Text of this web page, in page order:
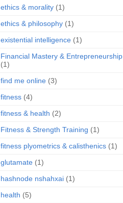
ethics & morality (1)
ethics & philosophy (1)
existential intelligence (1)
Financial Mastery & Entrepreneurship
(1)
find me online (3)
fitness (4)
fitness & health (2)
Fitness & Strength Training (1)
fitness plyometrics & calisthenics (1)
glutamate (1)
hashnode nshahxai (1)
health (5)